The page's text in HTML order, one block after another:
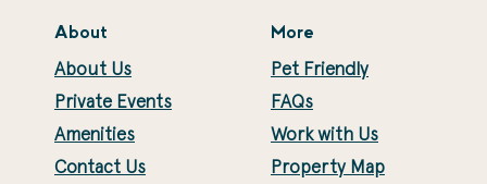
About
About Us
Private Events
Amenities
Contact Us
More
Pet Friendly
FAQs
Work with Us
Property Map